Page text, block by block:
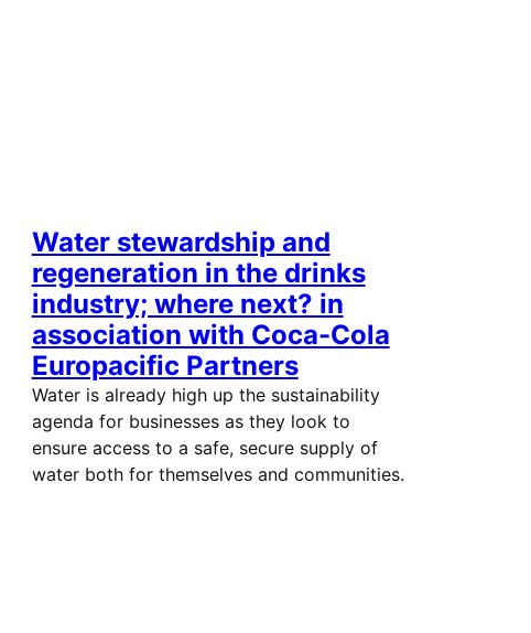
Water stewardship and
regeneration in the drinks
industry; where next? in
association with Coca-Cola
Europacific Partners
Water is already high up the sustainability
agenda for businesses as they look to
ensure access to a safe, secure supply of
water both for themselves and communities.